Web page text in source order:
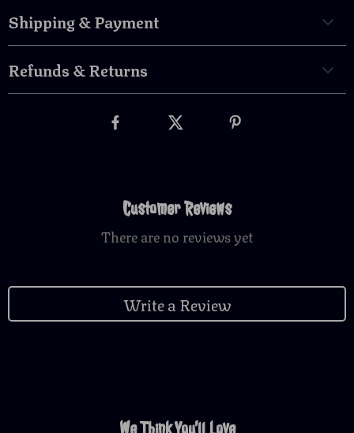
Shipping & Payment
Refunds & Returns
Customer Reviews
There are no reviews yet
Write a Review